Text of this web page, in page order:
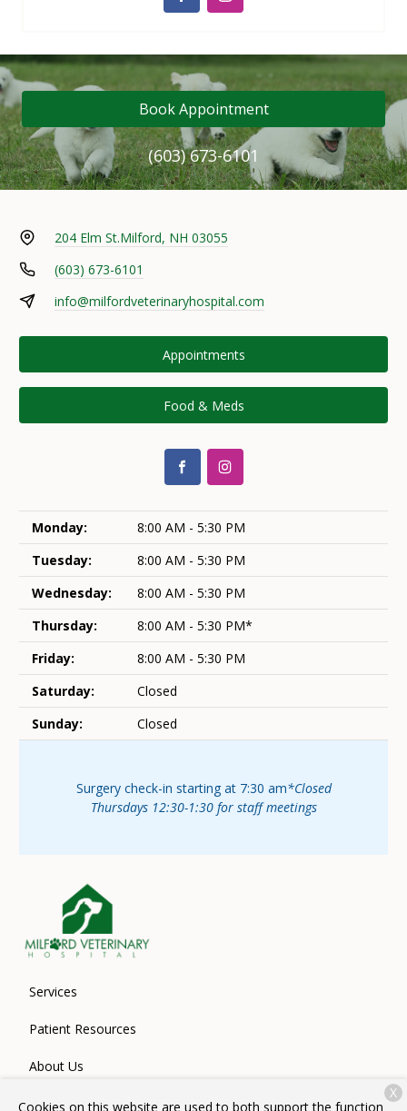
Book Appointment
(603) 673-6101
204 Elm St.Milford, NH 03055
(603) 673-6101
info@milfordveterinaryhospital.com
Appointments
Food & Meds
Monday:
8:00 AM - 5:30 PM
Tuesday:
8:00 AM - 5:30 PM
Wednesday:
8:00 AM - 5:30 PM
Thursday:
8:00 AM - 5:30 PM*
Friday:
8:00 AM - 5:30 PM
Saturday:
Closed
Sunday:
Closed
Surgery check-in starting at 7:30 am*Closed
Thursdays 12:30-1:30 for staff meetings
Services
Patient Resources
About Us
Contact
Cookies on this website are used to both support the function
X